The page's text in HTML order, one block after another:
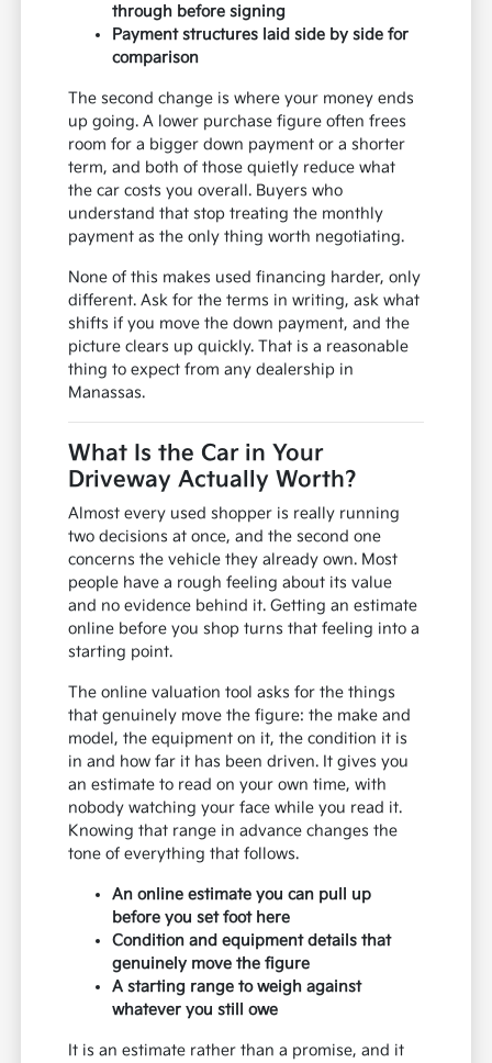
through before signing
Payment structures laid side by side for
comparison
The second change is where your money ends
up going. A lower purchase figure often frees
room for a bigger down payment or a shorter
term, and both of those quietly reduce what
the car costs you overall. Buyers who
understand that stop treating the monthly
payment as the only thing worth negotiating.
None of this makes used financing harder, only
different. Ask for the terms in writing, ask what
shifts if you move the down payment, and the
picture clears up quickly. That is a reasonable
thing to expect from any dealership in
Manassas.
What Is the Car in Your
Driveway Actually Worth?
Almost every used shopper is really running
two decisions at once, and the second one
concerns the vehicle they already own. Most
people have a rough feeling about its value
and no evidence behind it. Getting an estimate
online before you shop turns that feeling into a
starting point.
The online valuation tool asks for the things
that genuinely move the figure: the make and
model, the equipment on it, the condition it is
in and how far it has been driven. It gives you
an estimate to read on your own time, with
nobody watching your face while you read it.
Knowing that range in advance changes the
tone of everything that follows.
An online estimate you can pull up
before you set foot here
Condition and equipment details that
genuinely move the figure
A starting range to weigh against
whatever you still owe
It is an estimate rather than a promise, and it